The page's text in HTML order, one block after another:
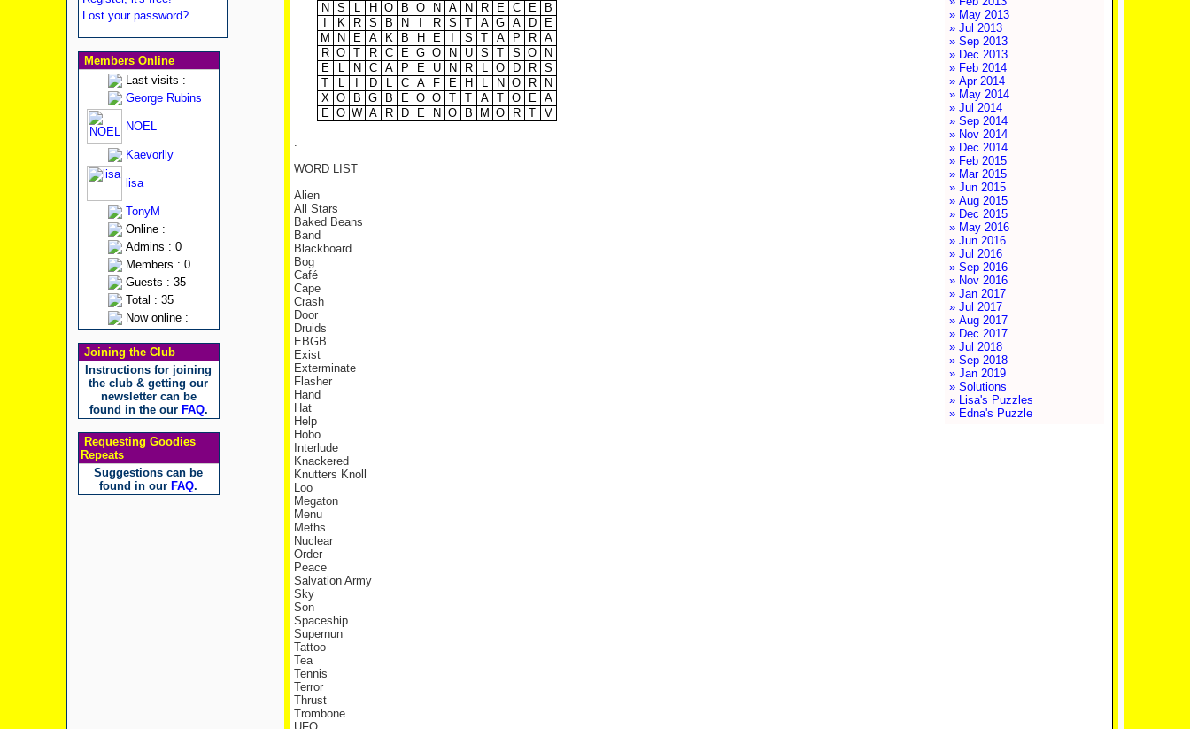
Lost your password?
Members Online
Last visits :
George Rubins
NOEL
Kaevorlly
lisa
TonyM
Online :
Admins : 0
Members : 0
Guests : 35
Total : 35
Now online :
Joining the Club
Instructions for joining
the club & getting our
newsletter can be
found in the our FAQ.
Requesting Goodies
Repeats
Suggestions can be
found in our FAQ.
» May 2013
» Jul 2013
» Sep 2013
» Dec 2013
» Feb 2014
» Apr 2014
» May 2014
» Jul 2014
» Sep 2014
» Nov 2014
» Dec 2014
» Feb 2015
» Mar 2015
» Jun 2015
» Aug 2015
» Dec 2015
» May 2016
» Jun 2016
» Jul 2016
» Sep 2016
» Nov 2016
» Jan 2017
» Jul 2017
» Aug 2017
» Dec 2017
» Jul 2018
» Sep 2018
» Jan 2019
» Solutions
» Lisa's Puzzles
» Edna's Puzzle
N
S L H O B O N A N R E C E
B
K R S B N R S T A G A D
E
M
N E A K B H E S T A P R
A
R O T R C E G O N U S T S O
N
E
L N C A P E U N R L O D R
S
T
L D L C A F E H L N O R
N
X O B G B E O O T T A T O E
A
E O W A R D E N O B M O R T V
.
.
WORD LIST
Alien
All Stars
Baked Beans
Band
Blackboard
Bog
Café
Cape
Crash
Door
Druids
EBGB
Exist
Exterminate
Flasher
Hand
Hat
Help
Hobo
Interlude
Knackered
Knutters Knoll
Loo
Megaton
Menu
Meths
Nuclear
Order
Peace
Salvation Army
Sky
Son
Spaceship
Supernun
Tattoo
Tea
Tennis
Terror
Thrust
Trombone